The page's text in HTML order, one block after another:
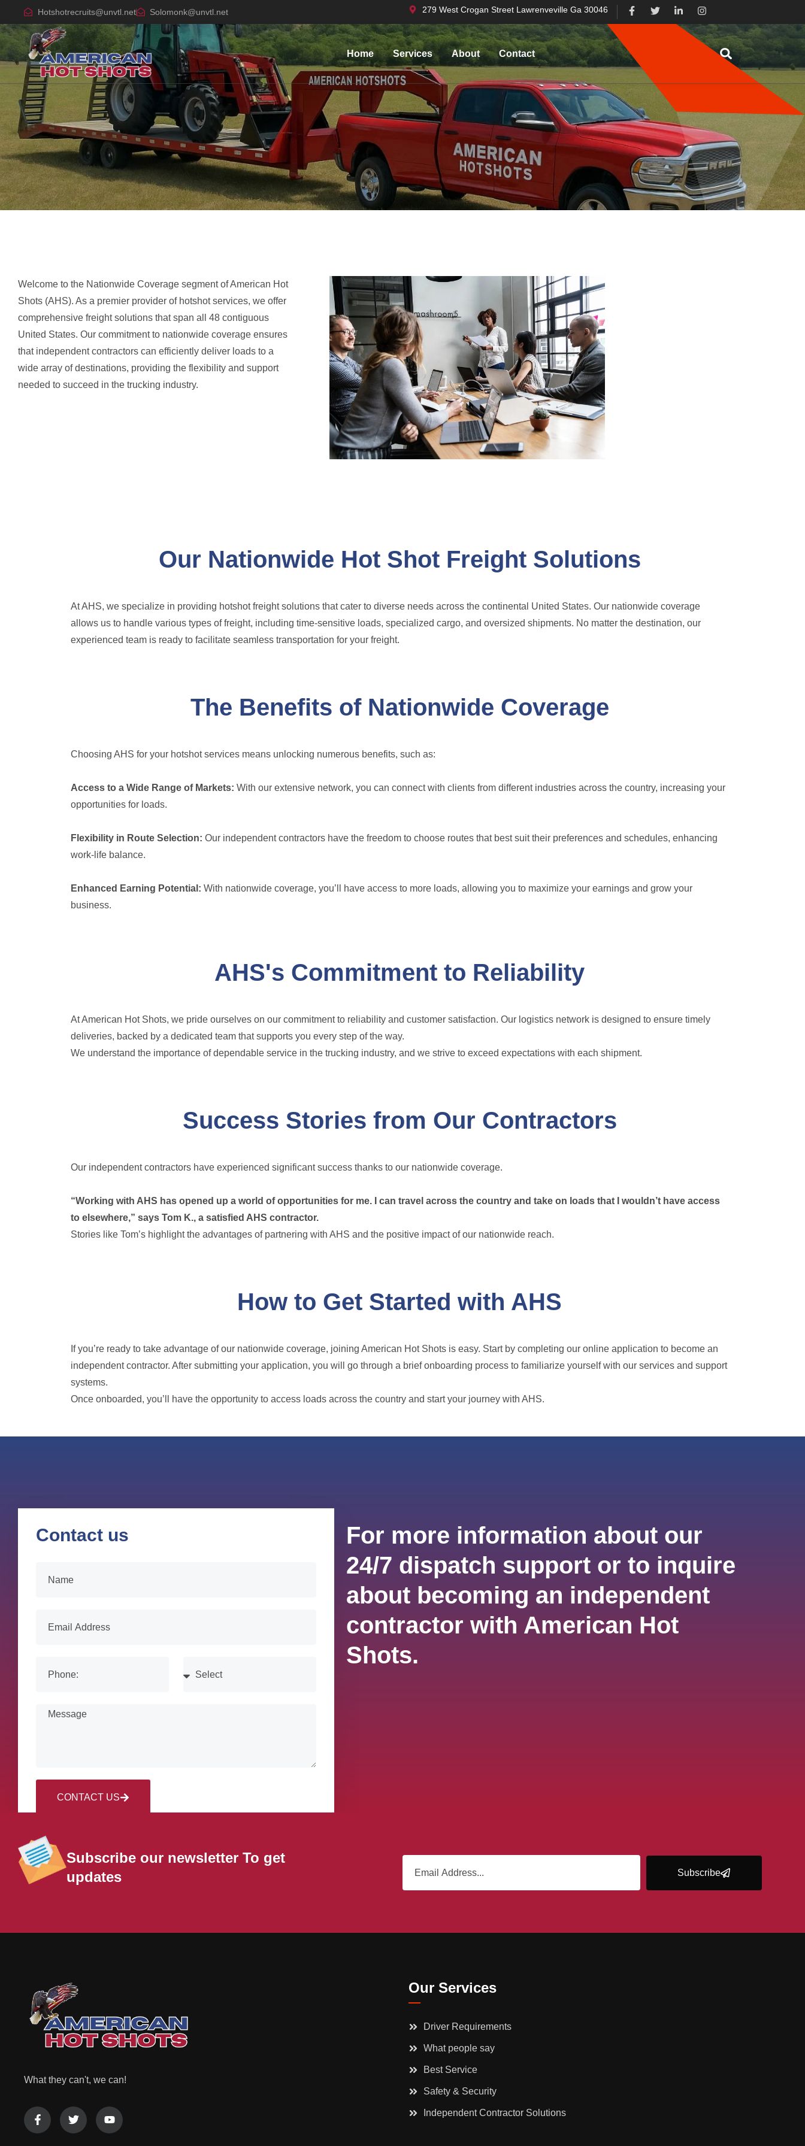
Hotshotrecruits@unvtl.net Solomonk@unvtl.net 279 West Crogan Street Lawrenveville Ga 30046
Home Services About Contact
Welcome to the Nationwide Coverage segment of American Hot
Shots (AHS). As a premier provider of hotshot services, we offer
comprehensive freight solutions that span all 48 contiguous
United States. Our commitment to nationwide coverage ensures
that independent contractors can efficiently deliver loads to a
wide array of destinations, providing the flexibility and support
needed to succeed in the trucking industry.
Our Nationwide Hot Shot Freight Solutions
At AHS, we specialize in providing hotshot freight solutions that cater to diverse needs across the continental United States. Our nationwide coverage
allows us to handle various types of freight, including time-sensitive loads, specialized cargo, and oversized shipments. No matter the destination, our
experienced team is ready to facilitate seamless transportation for your freight.
The Benefits of Nationwide Coverage
Choosing AHS for your hotshot services means unlocking numerous benefits, such as:
Access to a Wide Range of Markets: With our extensive network, you can connect with clients from different industries across the country, increasing your
opportunities for loads.
Flexibility in Route Selection: Our independent contractors have the freedom to choose routes that best suit their preferences and schedules, enhancing
work-life balance.
Enhanced Earning Potential: With nationwide coverage, you’ll have access to more loads, allowing you to maximize your earnings and grow your
business.
AHS's Commitment to Reliability
At American Hot Shots, we pride ourselves on our commitment to reliability and customer satisfaction. Our logistics network is designed to ensure timely
deliveries, backed by a dedicated team that supports you every step of the way.
We understand the importance of dependable service in the trucking industry, and we strive to exceed expectations with each shipment.
Success Stories from Our Contractors
Our independent contractors have experienced significant success thanks to our nationwide coverage.
“Working with AHS has opened up a world of opportunities for me. I can travel across the country and take on loads that I wouldn’t have access
to elsewhere,” says Tom K., a satisfied AHS contractor.
Stories like Tom’s highlight the advantages of partnering with AHS and the positive impact of our nationwide reach.
How to Get Started with AHS
If you’re ready to take advantage of our nationwide coverage, joining American Hot Shots is easy. Start by completing our online application to become an
independent contractor. After submitting your application, you will go through a brief onboarding process to familiarize yourself with our services and support
systems.
Once onboarded, you’ll have the opportunity to access loads across the country and start your journey with AHS.
Contact us
CONTACT US
For more information about our
24/7 dispatch support or to inquire
about becoming an independent
contractor with American Hot
Shots.
Subscribe our newsletter To get
updates
Subscribe
What they can't, we can!
Our Services
Driver Requirements
What people say
Best Service
Safety & Security
Independent Contractor Solutions